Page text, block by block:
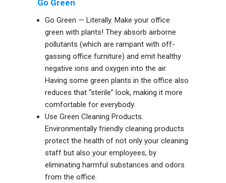
Go Green
Go Green — Literally. Make your office
green with plants! They absorb airborne
pollutants (which are rampant with off-
gassing office furniture) and emit healthy
negative ions and oxygen into the air.
Having some green plants in the office also
reduces that “sterile” look, making it more
comfortable for everybody.
Use Green Cleaning Products.
Environmentally friendly cleaning products
protect the health of not only your cleaning
staff but also your employees, by
eliminating harmful substances and odors
from the office.